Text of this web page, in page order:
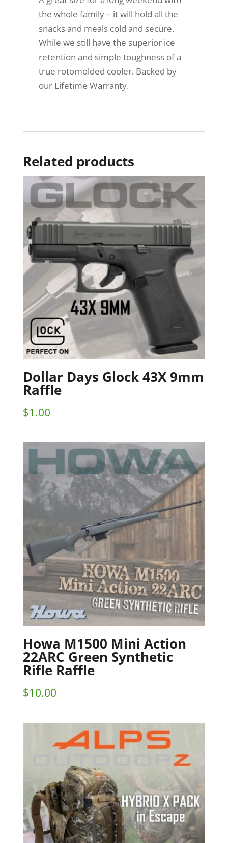
the whole family – it will hold all the
snacks and meals cold and secure.
While we still have the superior ice
retention and simple toughness of a
true rotomolded cooler. Backed by
our Lifetime Warranty.
Related products
Dollar Days Glock 43X 9mm
Raffle
$1.00
Howa M1500 Mini Action
22ARC Green Synthetic
Rifle Raffle
$10.00